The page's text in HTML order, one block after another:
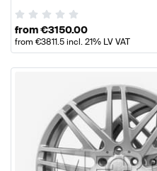
from€3150.00
from €3811.5incl. 21% LV VAT